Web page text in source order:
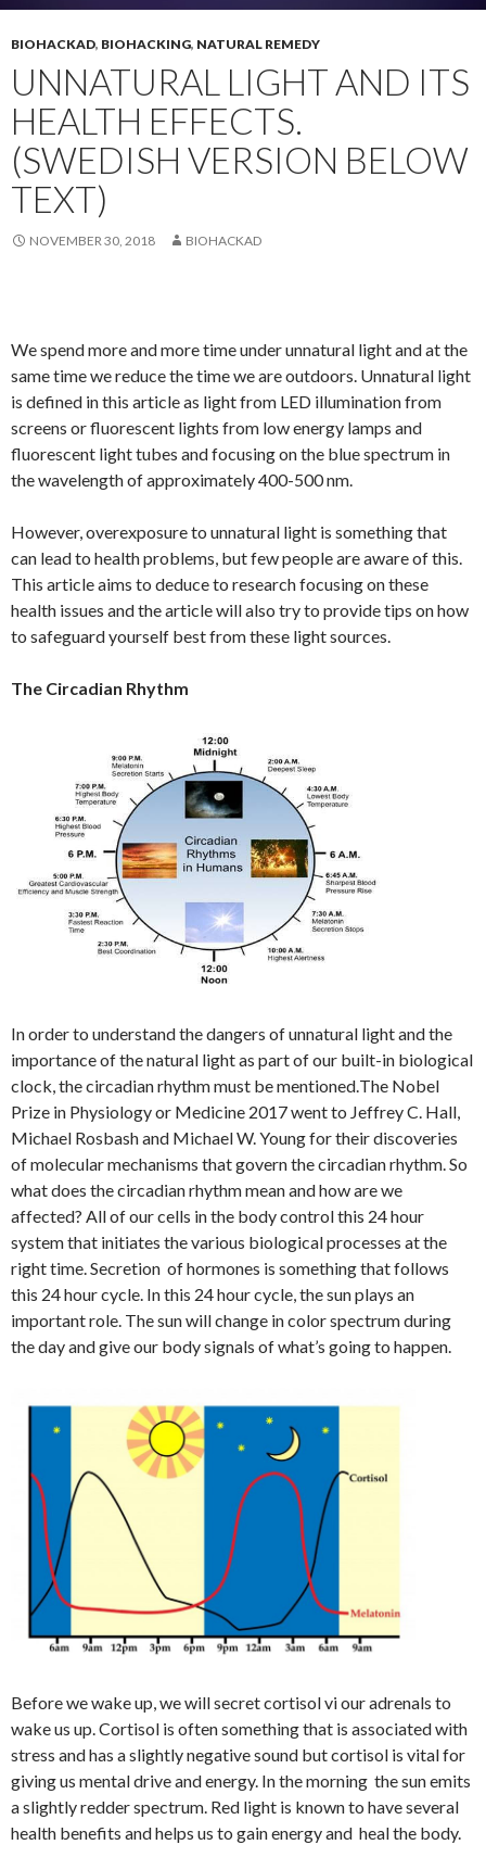
BIOHACKAD, BIOHACKING, NATURAL REMEDY
UNNATURAL LIGHT AND ITS
HEALTH EFFECTS.
(SWEDISH VERSION BELOW
TEXT)
NOVEMBER 30, 2018 BIOHACKAD
We spend more and more time under unnatural light and at the
same time we reduce the time we are outdoors. Unnatural light
is defined in this article as light from LED illumination from
screens or fluorescent lights from low energy lamps and
fluorescent light tubes and focusing on the blue spectrum in
the wavelength of approximately 400-500 nm.
However, overexposure to unnatural light is something that
can lead to health problems, but few people are aware of this.
This article aims to deduce to research focusing on these
health issues and the article will also try to provide tips on how
to safeguard yourself best from these light sources.
The Circadian Rhythm
In order to understand the dangers of unnatural light and the
importance of the natural light as part of our built-in biological
clock, the circadian rhythm must be mentioned. The Nobel
Prize in Physiology or Medicine 2017 went to Jeffrey C. Hall,
Michael Rosbash and Michael W. Young for their discoveries
of molecular mechanisms that govern the circadian rhythm. So
what does the circadian rhythm mean and how are we
affected? All of our cells in the body control this 24 hour
system that initiates the various biological processes at the
right time. Secretion of hormones is something that follows
this 24 hour cycle. In this 24 hour cycle, the sun plays an
important role. The sun will change in color spectrum during
the day and give our body signals of what’s going to happen.
Before we wake up, we will secret cortisol vi our adrenals to
wake us up. Cortisol is often something that is associated with
stress and has a slightly negative sound but cortisol is vital for
giving us mental drive and energy. In the morning the sun emits
a slightly redder spectrum. Red light is known to have several
health benefits and helps us to gain energy and heal the body.